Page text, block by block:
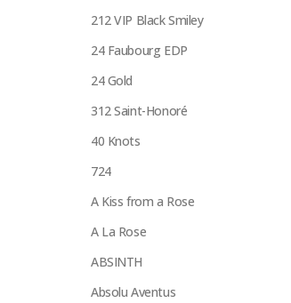
212 VIP Black Smiley
24 Faubourg EDP
24 Gold
312 Saint-Honoré
40 Knots
724
A Kiss from a Rose
A La Rose
ABSINTH
Absolu Aventus